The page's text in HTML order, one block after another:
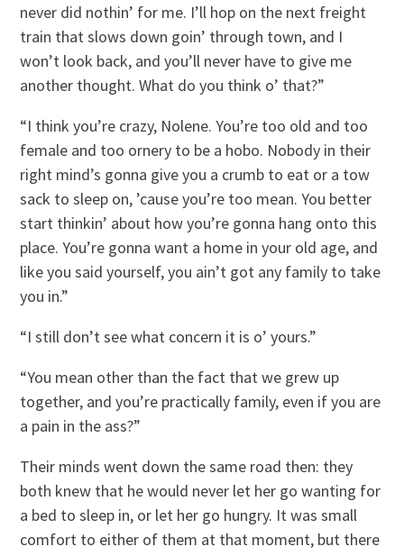
never did nothin’ for me. I’ll hop on the next freight
train that slows down goin’ through town, and I
won’t look back, and you’ll never have to give me
another thought. What do you think o’ that?”
“I think you’re crazy, Nolene. You’re too old and too
female and too ornery to be a hobo. Nobody in their
right mind’s gonna give you a crumb to eat or a tow
sack to sleep on, ’cause you’re too mean. You better
start thinkin’ about how you’re gonna hang onto this
place. You’re gonna want a home in your old age, and
like you said yourself, you ain’t got any family to take
you in.”
“I still don’t see what concern it is o’ yours.”
“You mean other than the fact that we grew up
together, and you’re practically family, even if you are
a pain in the ass?”
Their minds went down the same road then: they
both knew that he would never let her go wanting for
a bed to sleep in, or let her go hungry. It was small
comfort to either of them at that moment, but there